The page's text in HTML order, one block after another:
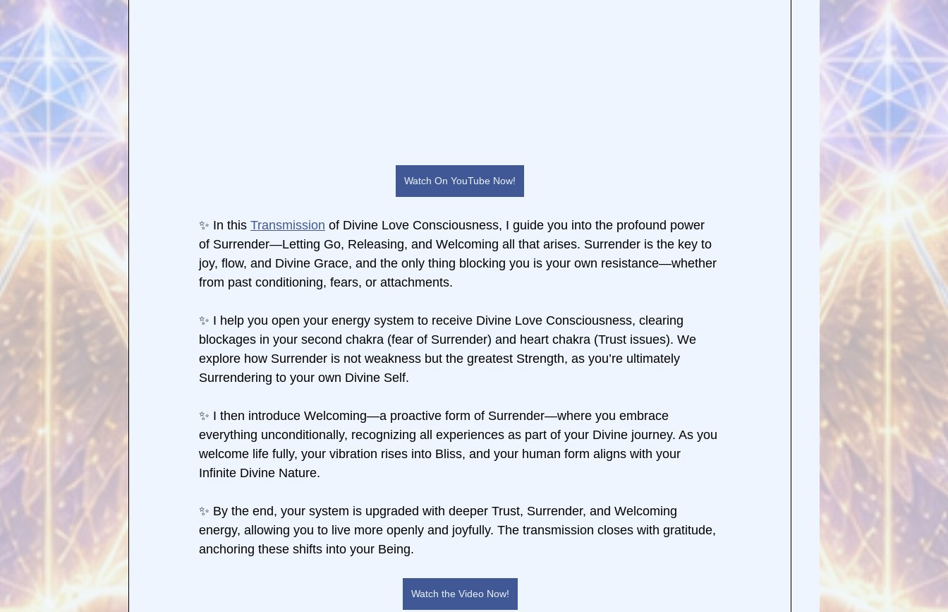
Watch On YouTube Now!
✨ In this Transmission of Divine Love Consciousness, I guide you into the profound power
of Surrender—Letting Go, Releasing, and Welcoming all that arises. Surrender is the key to
joy, flow, and Divine Grace, and the only thing blocking you is your own resistance—whether
from past conditioning, fears, or attachments.
✨ I help you open your energy system to receive Divine Love Consciousness, clearing
blockages in your second chakra (fear of Surrender) and heart chakra (Trust issues). We
explore how Surrender is not weakness but the greatest Strength, as you’re ultimately
Surrendering to your own Divine Self.
✨ I then introduce Welcoming—a proactive form of Surrender—where you embrace
everything unconditionally, recognizing all experiences as part of your Divine journey. As you
welcome life fully, your vibration rises into Bliss, and your human form aligns with your
Infinite Divine Nature.
✨ By the end, your system is upgraded with deeper Trust, Surrender, and Welcoming
energy, allowing you to live more openly and joyfully. The transmission closes with gratitude,
anchoring these shifts into your Being.
Watch the Video Now!